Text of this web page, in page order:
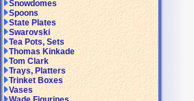
Snowdomes
Spoons
State Plates
Swarovski
Tea Pots, Sets
Thomas Kinkade
Tom Clark
Trays, Platters
Trinket Boxes
Vases